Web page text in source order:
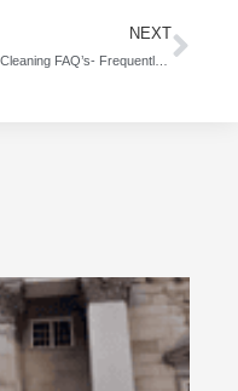
NEXT
Roof Cleaning FAQ’s- Frequently Asked Questions